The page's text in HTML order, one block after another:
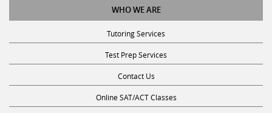
WHO WE ARE
Tutoring Services
Test Prep Services
Contact Us
Online SAT/ACT Classes